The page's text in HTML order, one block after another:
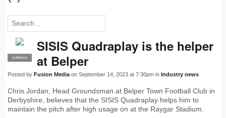
PRO
SUPPLIER
SISIS Quadraplay is the helper
at Belper
Posted by Fusion Media on September 14, 2023 at 7:30pm in Industry news
Chris Jordan, Head Groundsman at Belper Town Football Club in
Derbyshire, believes that the SISIS Quadraplay helps him to
maintain the pitch after high usage on at the Raygar Stadium.